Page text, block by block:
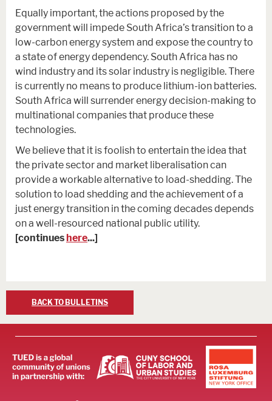
Equally important, the actions proposed by the
government will impede South Africa’s transition to a
low-carbon energy system and expose the country to
a state of energy dependency. South Africa has no
wind industry and its solar industry is negligible. There
is currently no means to produce lithium-ion batteries.
South Africa will surrender energy decision-making to
multinational companies that produce these
technologies.
We believe that it is foolish to entertain the idea that
the private sector and market liberalisation can
provide a workable alternative to load-shedding. The
solution to load shedding and the achievement of a
just energy transition in the coming decades depends
on a well-resourced national public utility.
[continueshere...]
BACK TO BULLETINS